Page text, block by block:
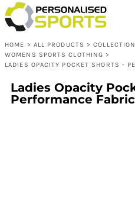
HOME > ALL PRODUCTS >
WOMENS SPORTS CLOTHING >
LADIES OPACITY POCKET SHORTS -
Ladies Opacity
Performance Fabric